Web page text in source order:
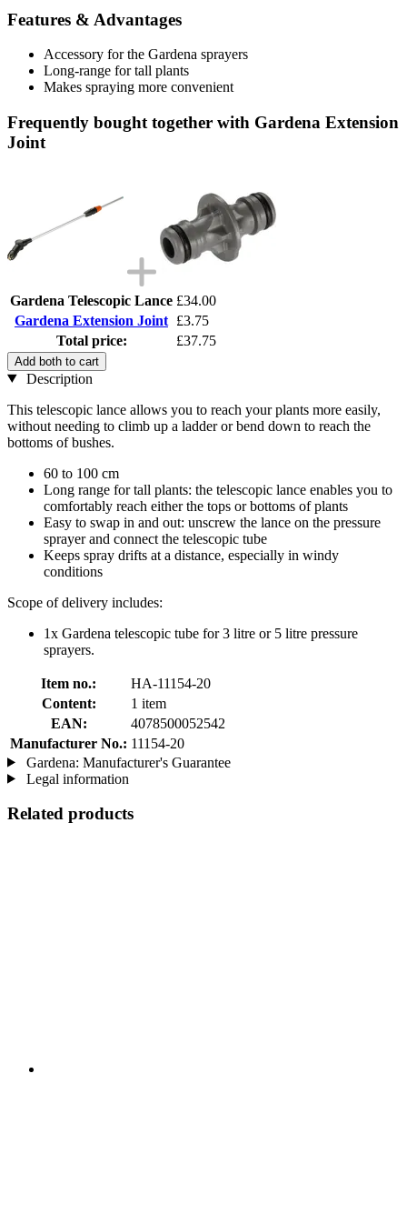
Features & Advantages
Accessory for the Gardena sprayers
Long-range for tall plants
Makes spraying more convenient
Frequently bought together with Gardena Extension
Joint
Gardena Telescopic Lance £34.00
Gardena Extension Joint £3.75
Total price:
£37.75
Add both to cart
Description
This telescopic lance allows you to reach your plants more easily,
without needing to climb up a ladder or bend down to reach the
bottoms of bushes.
60 to 100 cm
Long range for tall plants: the telescopic lance enables you to
comfortably reach either the tops or bottoms of plants
Easy to swap in and out: unscrew the lance on the pressure
sprayer and connect the telescopic tube
Keeps spray drifts at a distance, especially in windy
conditions
Scope of delivery includes:
1x Gardena telescopic tube for 3 litre or 5 litre pressure
sprayers.
Item no.:
HA-11154-20
Content:
1 item
EAN:
4078500052542
Manufacturer No.: 11154-20
Gardena: Manufacturer's Guarantee
Legal information
Related products